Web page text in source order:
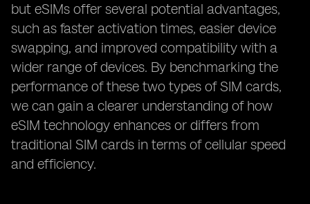
but eSIMs offer several potential advantages,
such as faster activation times, easier device
swapping, and improved compatibility with a
wider range of devices. By benchmarking the
performance of these two types of SIM cards,
we can gain a clearer understanding of how
eSIM technology enhances or differs from
traditional SIM cards in terms of cellular speed
and efficiency.